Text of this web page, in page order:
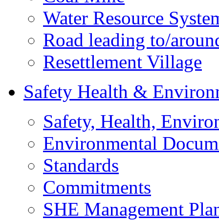
Water Resource
Road leading to/
Resettlement Village
Safety Health &
Safety, Health,
Environmental
Standards
Commitments
SHE Management